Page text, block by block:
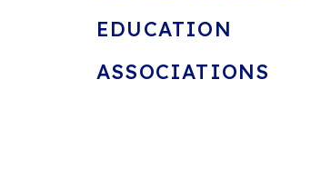
EDUCATION
ASSOCIATIONS